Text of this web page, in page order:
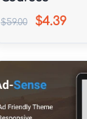
$59.00 $4.39